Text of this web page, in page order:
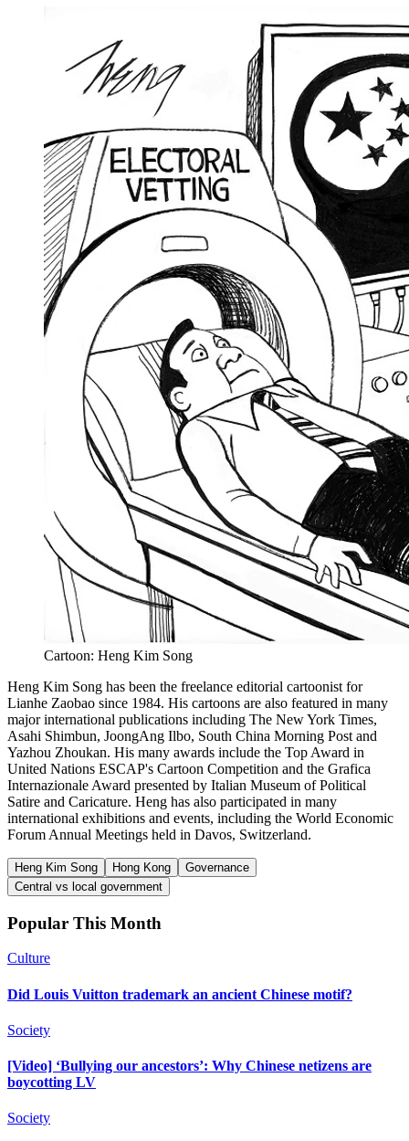
Cartoon: Heng Kim Song
Heng Kim Song has been the freelance editorial cartoonist for
Lianhe Zaobao since 1984. His cartoons are also featured in many
major international publications including The New York Times,
Asahi Shimbun, JoongAng Ilbo, South China Morning Post and
Yazhou Zhoukan. His many awards include the Top Award in
United Nations ESCAP's Cartoon Competition and the Grafica
Internazionale Award presented by Italian Museum of Political
Satire and Caricature. Heng has also participated in many
international exhibitions and events, including the World Economic
Forum Annual Meetings held in Davos, Switzerland.
Heng Kim Song Hong Kong
Governance
Central vs local government
Popular This Month
Culture
Did Louis Vuitton trademark an ancient Chinese motif?
Society
[Video] ‘Bullying our ancestors’: Why Chinese netizens are
boycotting LV
Society